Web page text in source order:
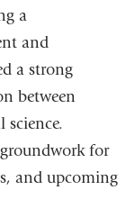
a
and
a strong
between
for
and upcoming